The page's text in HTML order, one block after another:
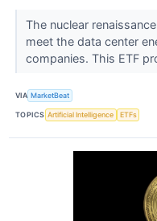
The nuclear
meet the data center
companies. This ETF
VIA MarketBeat
TOPICS Artificial Intelligence ETFs